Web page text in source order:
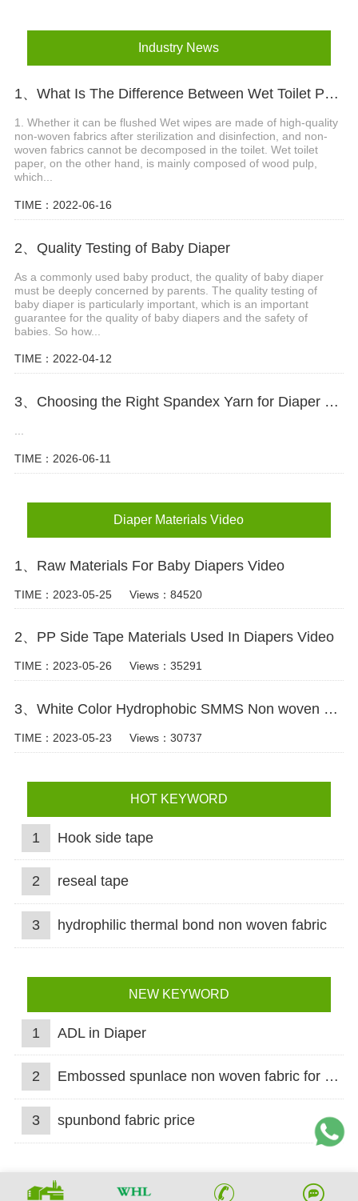
Industry News
1、What Is The Difference Between Wet Toilet Paper And Wet Wipes?
1. Whether it can be flushed Wet wipes are made of high-quality
non-woven fabrics after sterilization and disinfection, and non-
woven fabrics cannot be decomposed in the toilet. Wet toilet
paper, on the other hand, is mainly composed of wood pulp,
which...
TIME：2022-06-16
2、Quality Testing of Baby Diaper
As a commonly used baby product, the quality of baby diaper
must be deeply concerned by parents. The quality testing of
baby diaper is particularly important, which is an important
guarantee for the quality of baby diapers and the safety of
babies. So how...
TIME：2022-04-12
3、Choosing the Right Spandex Yarn for Diaper Manufacturing
TIME：2026-06-11
Diaper Materials Video
1、Raw Materials For Baby Diapers Video
TIME：2023-05-25 Views：84520
2、PP Side Tape Materials Used In Diapers Video
TIME：2023-05-26 Views：35291
3、White Color Hydrophobic SMMS Non woven Fabric for Baby Diaper Video
TIME：2023-05-23 Views：30737
HOT KEYWORD
1 Hook side tape
2 reseal tape
3 hydrophilic thermal bond non woven fabric
NEW KEYWORD
1 ADL in Diaper
2 Embossed spunlace non woven fabric for wet wipes
3 spunbond fabric price